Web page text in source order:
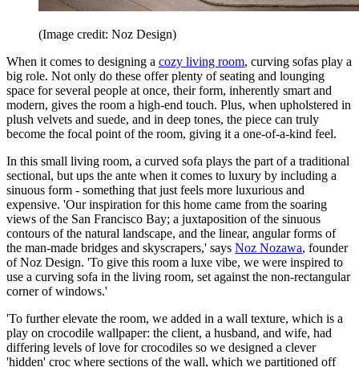
(Image credit: Noz Design)
When it comes to designing a cozy living room, curving sofas play a
big role. Not only do these offer plenty of seating and lounging
space for several people at once, their form, inherently smart and
modern, gives the room a high-end touch. Plus, when upholstered in
plush velvets and suede, and in deep tones, the piece can truly
become the focal point of the room, giving it a one-of-a-kind feel.
In this small living room, a curved sofa plays the part of a traditional
sectional, but ups the ante when it comes to luxury by including a
sinuous form - something that just feels more luxurious and
expensive. 'Our inspiration for this home came from the soaring
views of the San Francisco Bay; a juxtaposition of the sinuous
contours of the natural landscape, and the linear, angular forms of
the man-made bridges and skyscrapers,' says Noz Nozawa, founder
of Noz Design. 'To give this room a luxe vibe, we were inspired to
use a curving sofa in the living room, set against the non-rectangular
corner of windows.'
'To further elevate the room, we added in a wall texture, which is a
play on crocodile wallpaper: the client, a husband, and wife, had
differing levels of love for crocodiles so we designed a clever
'hidden' croc where sections of the wall, which we partitioned off